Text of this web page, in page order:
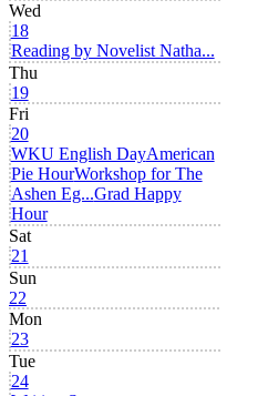
Wed
18
Reading by Novelist Natha...
Thu
19
Fri
20
WKU English DayAmerican
Pie HourWorkshop for The
Ashen Eg...Grad Happy
Hour
Sat
21
Sun
22
Mon
23
Tue
24